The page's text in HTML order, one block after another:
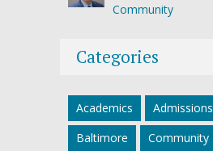
Community
Categories
Academics Admissions
Baltimore
Community